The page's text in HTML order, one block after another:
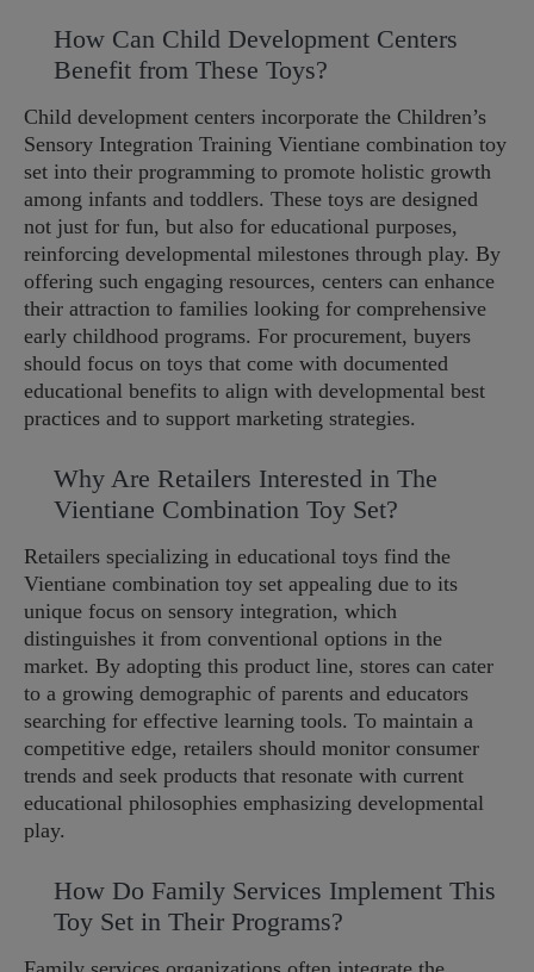
How Can Child Development Centers
Benefit from These Toys?
Child development centers incorporate the Children’s
Sensory Integration Training Vientiane combination toy
set into their programming to promote holistic growth
among infants and toddlers. These toys are designed
not just for fun, but also for educational purposes,
reinforcing developmental milestones through play. By
offering such engaging resources, centers can enhance
their attraction to families looking for comprehensive
early childhood programs. For procurement, buyers
should focus on toys that come with documented
educational benefits to align with developmental best
practices and to support marketing strategies.
Why Are Retailers Interested in The
Vientiane Combination Toy Set?
Retailers specializing in educational toys find the
Vientiane combination toy set appealing due to its
unique focus on sensory integration, which
distinguishes it from conventional options in the
market. By adopting this product line, stores can cater
to a growing demographic of parents and educators
searching for effective learning tools. To maintain a
competitive edge, retailers should monitor consumer
trends and seek products that resonate with current
educational philosophies emphasizing developmental
play.
How Do Family Services Implement This
Toy Set in Their Programs?